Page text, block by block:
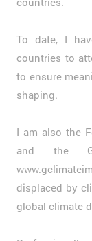
To date, I
countries to
to ensure
shaping.
I am also the
and the
displaced by
global climate